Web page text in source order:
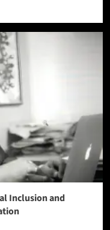
Inclusion and